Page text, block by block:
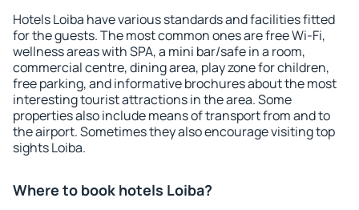
Hotels Loiba have various standards and facilities fitted
for the guests. The most common ones are free Wi-Fi,
wellness areas with SPA, a mini bar/safe in a room,
commercial centre, dining area, play zone for children,
free parking, and informative brochures about the most
interesting tourist attractions in the area. Some
properties also include means of transport from and to
the airport. Sometimes they also encourage visiting top
sights Loiba.
Where to book hotels Loiba?